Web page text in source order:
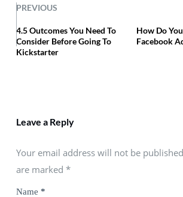
PREVIOUS
4.5 Outcomes You Need To
Consider Before Going To
Kickstarter
How Do
Facebook
Leave a Reply
Your email address will not be
are marked *
Name *